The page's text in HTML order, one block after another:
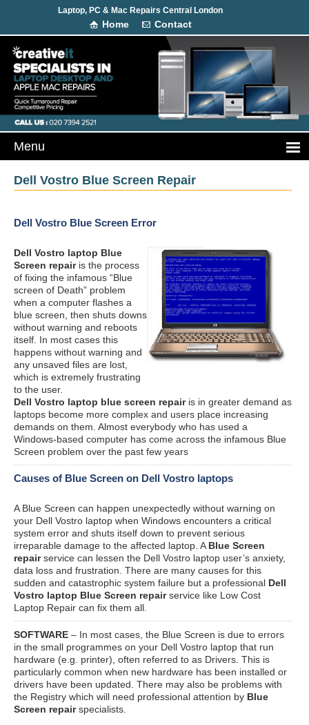
Laptop, PC & Mac Repairs Central London
Home Contact
Dell Vostro Blue Screen Repair
Dell Vostro Blue Screen Error
Dell Vostro laptop Blue
Screen repairis the process
of fixing the infamous “Blue
screen of Death” problem
when a computer flashes a
blue screen, then shuts downs
without warning and reboots
itself. In most cases this
happens without warning and
any unsaved files are lost,
which is extremely frustrating
to the user.
Dell Vostro laptop blue screen repairis in greater demand as
laptops become more complex and users place increasing
demands on them. Almost everybody who has used a
Windows-based computer has come across the infamous Blue
Screen problem over the past few years
Causes of Blue Screen on Dell Vostro laptops
A Blue Screen can happen unexpectedly without warning on
your Dell Vostro laptop when Windows encounters a critical
system error and shuts itself down to prevent serious
irreparable damage to the affected laptop. A Blue Screen
repairservice can lessen the Dell Vostro laptop user’s anxiety,
data loss and frustration. There are many causes for this
sudden and catastrophic system failure but a professional Dell
Vostro laptop Blue Screen repairservice like Low Cost
Laptop Repair can fix them all.
SOFTWARE – In most cases, the Blue Screen is due to errors
in the small programmes on your Dell Vostro laptop that run
hardware (e.g. printer), often referred to as Drivers. This is
particularly common when new hardware has been installed or
drivers have been updated. There may also be problems with
the Registry which will need professional attention by Blue
Screen repairspecialists.